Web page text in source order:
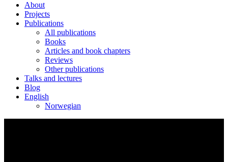
About
Projects
Publications
All publications
Books
Articles and book chapters
Reviews
Other publications
Talks and lectures
Blog
English
Norwegian